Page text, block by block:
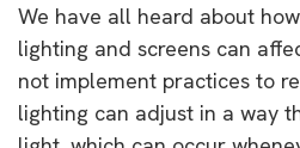
We have all heard about how
lighting and screens can
not implement practices to
lighting can adjust in a way